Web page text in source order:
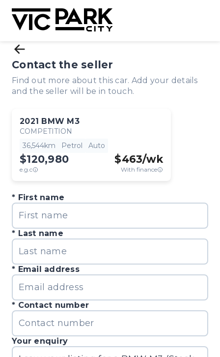
2021 BMW M3
COMPETITION
36,544km
Petrol Auto
$120,980
e.g.c
$463/wk
With finance
Contact the seller
Find out more about this car. Add your details
and the seller will be in touch.
First name
Last name
Email address
Contact number
Your enquiry